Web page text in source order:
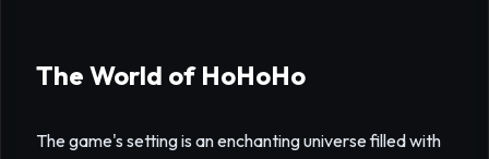
The World of HoHoHo
The game's setting is an enchanting universe filled with